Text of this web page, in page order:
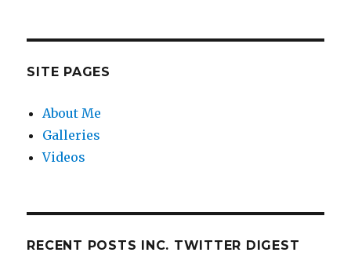
SITE PAGES
About Me
Galleries
Videos
RECENT POSTS INC. TWITTER DIGEST